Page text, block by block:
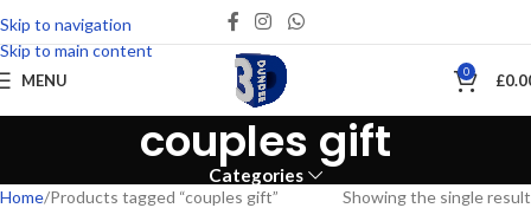
Skip to navigation
Skip to main content
MENU 0 £
couples gift
Categories
Home Products tagged “couples gift” Showing the single result